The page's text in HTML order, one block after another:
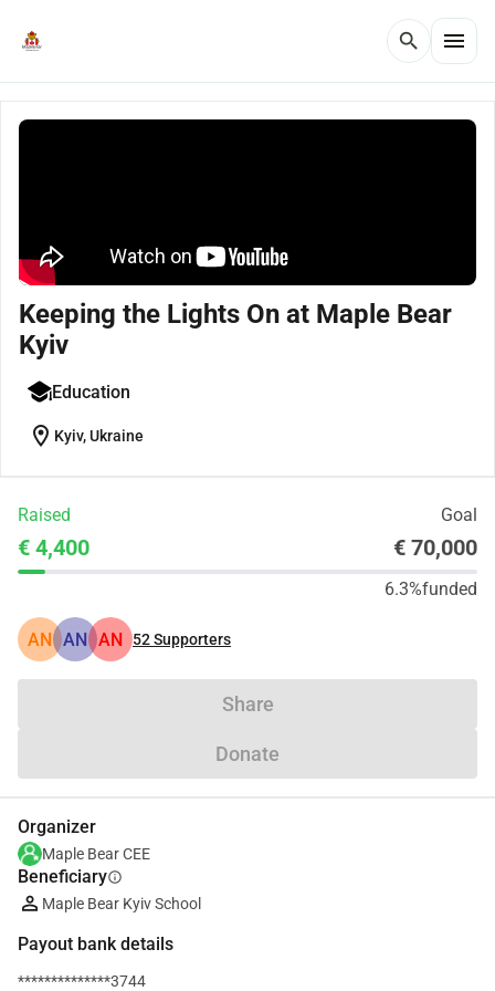
search menu
Keeping the Lights On at Maple Bear
Kyiv
Education
location_on Kyiv, Ukraine
Raised Goal
€ 4,400 € 70,000
6.3%funded
AN AN AN 52Supporters
Share
Donate
Organizer
Maple Bear CEE
Beneficiaryinfo
Maple Bear Kyiv School
Payout bank details
**************3744